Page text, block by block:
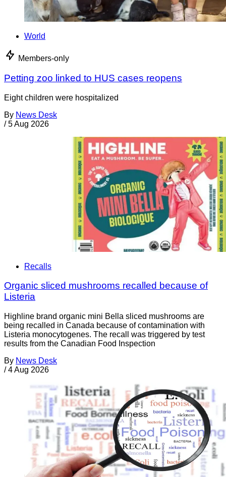
World
Members-only
Petting zoo linked to HUS cases reopens
Eight children were hospitalized
By News Desk
/ 5 Aug 2026
Recalls
Organic sliced mushrooms recalled because of
Listeria
Highline brand organic mini Bella sliced mushrooms are
being recalled in Canada because of contamination with
Listeria monocytogenes. The recall was triggered by test
results from the Canadian Food Inspection
By News Desk
/ 4 Aug 2026